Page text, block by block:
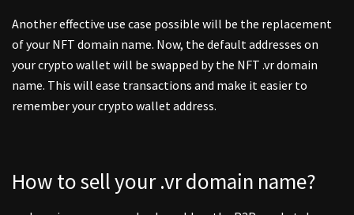
Another effective use case possible will be the replacement
of your NFT domain name. Now, the default addresses on
your crypto wallet will be swapped by the NFT .vr domain
name. This will ease transactions and make it easier to
remember your crypto wallet address.
How to sell your .vr domain name?